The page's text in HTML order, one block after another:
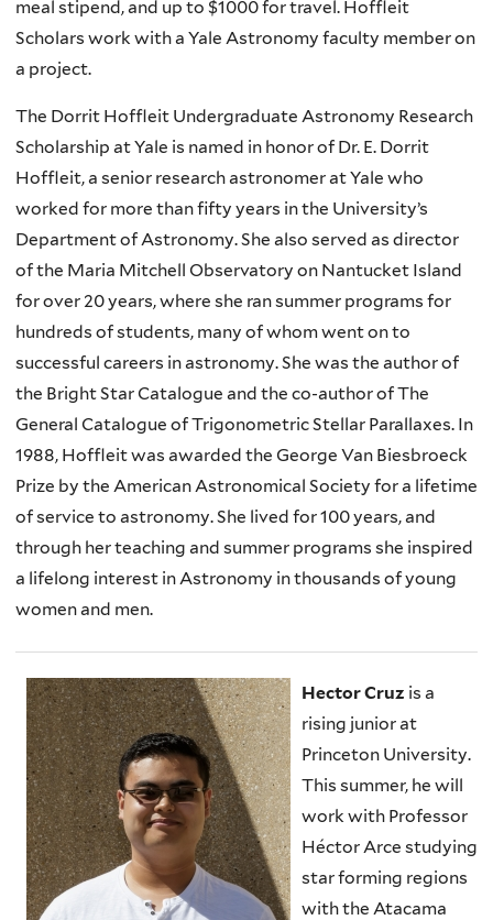
meal stipend, and up to $1000 for travel. Hoffleit
Scholars work with a Yale Astronomy faculty member on
a project.
The Dorrit Hoffleit Undergraduate Astronomy Research
Scholarship at Yale is named in honor of Dr. E. Dorrit
Hoffleit, a senior research astronomer at Yale who
worked for more than fifty years in the University’s
Department of Astronomy. She also served as director
of the Maria Mitchell Observatory on Nantucket Island
for over 20 years, where she ran summer programs for
hundreds of students, many of whom went on to
successful careers in astronomy. She was the author of
the Bright Star Catalogue and the co-author of The
General Catalogue of Trigonometric Stellar Parallaxes. In
1988, Hoffleit was awarded the George Van Biesbroeck
Prize by the American Astronomical Society for a lifetime
of service to astronomy. She lived for 100 years, and
through her teaching and summer programs she inspired
a lifelong interest in Astronomy in thousands of young
women and men.
Hector Cruz is a
rising junior at
Princeton University.
This summer, he will
work with Professor
Héctor Arce studying
star forming regions
with the Atacama